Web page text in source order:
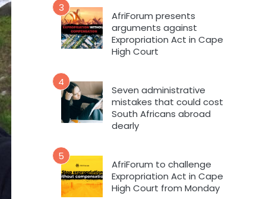
3
AfriForum presents
arguments against
Expropriation Act in Cape
High Court
4
Seven administrative
mistakes that could cost
South Africans abroad
dearly
5
AfriForum to challenge
Expropriation Act in Cape
High Court from Monday